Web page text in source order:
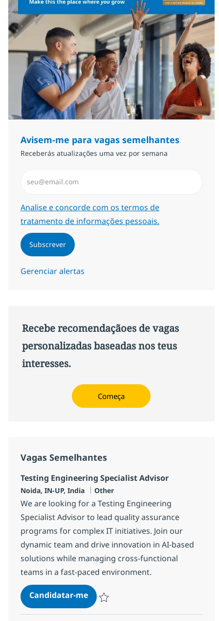
Avisem-me para vagas semelhantes
Receberás atualizações uma vez por semana
Required
Analise e concorde com os termos de
tratamento de informações pessoais.
Subscrever
Gerenciar alertas
Recebe recomendaçãoes de vagas
personalizadas baseadas nos teus
interesses.
Começa
Vagas Semelhantes
Testing Engineering Specialist Advisor
Localização
Noida, IN-UP, India Categoria
Other
We are looking for a Testing Engineering
Specialist Advisor to lead quality assurance
programs for complex IT initiatives. Join our
dynamic team and drive innovation in AI-based
solutions while managing cross-functional
teams in a fast-paced environment.
Candidatar-meTesting Engineering Specialist